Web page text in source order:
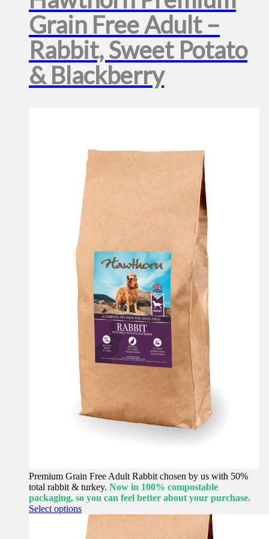
Grain Free Adult –
Rabbit, Sweet Potato
& Blackberry
Premium Grain Free Adult Rabbit chosen by us with 50%
total rabbit & turkey. Now in 100% compostable
packaging, so you can feel better about your purchase.
Select optionsThis
product
has